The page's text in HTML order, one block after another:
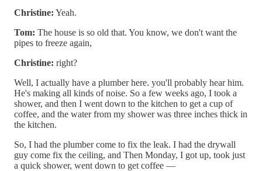
Christine: Yeah.
Tom: The house is so old that. You know, we don't want the
pipes to freeze again,
Christine: right?
Well, I actually have a plumber here. you'll probably hear him.
He's making all kinds of noise. So a few weeks ago, I took a
shower, and then I went down to the kitchen to get a cup of
coffee, and the water from my shower was three inches thick in
the kitchen.
So, I had the plumber come to fix the leak. I had the drywall
guy come fix the ceiling, and Then Monday, I got up, took just
a quick shower, went down to get coffee —